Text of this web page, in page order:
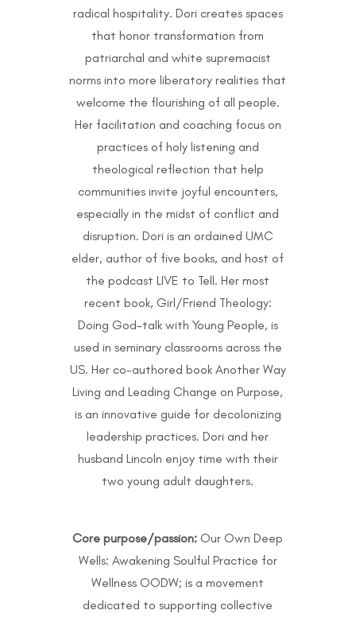
radical hospitality. Dori creates spaces
that honor transformation from
patriarchal and white supremacist
norms into more liberatory realities that
welcome the flourishing of all people.
Her facilitation and coaching focus on
practices of holy listening and
theological reflection that help
communities invite joyful encounters,
especially in the midst of conflict and
disruption. Dori is an ordained UMC
elder, author of five books, and host of
the podcast LIVE to Tell. Her most
recent book, Girl/Friend Theology:
Doing God-talk with Young People, is
used in seminary classrooms across the
US. Her co-authored book Another Way
Living and Leading Change on Purpose,
is an innovative guide for decolonizing
leadership practices. Dori and her
husband Lincoln enjoy time with their
two young adult daughters.
Core purpose/passion: Our Own Deep
Wells: Awakening Soulful Practice for
Wellness OODW; is a movement
dedicated to supporting collective